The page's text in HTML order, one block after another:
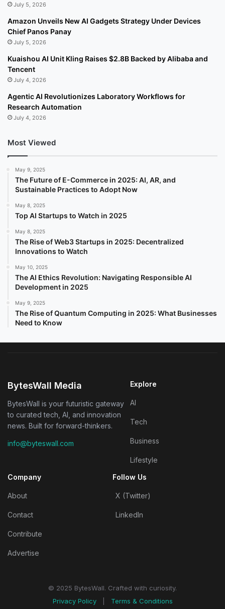
July 5, 2026
Amazon Unveils New AI Gadgets Strategy Under Devices
Chief Panos Panay
July 5, 2026
Kuaishou AI Unit Kling Raises $2.8B Backed by Alibaba and
Tencent
July 4, 2026
Agentic AI Revolutionizes Laboratory Workflows for
Research Automation
July 4, 2026
Most Viewed
May 9, 2025
The Future of E-Commerce in 2025: AI, AR, and
Sustainable Practices to Adopt Now
May 8, 2025
Top AI Startups to Watch in 2025
May 8, 2025
The Rise of Web3 Startups in 2025: Decentralized
Innovations to Watch
May 10, 2025
The AI Ethics Revolution: Navigating Responsible AI
Development in 2025
May 9, 2025
The Rise of Quantum Computing in 2025: What Businesses
Need to Know
BytesWall Media
BytesWall is your futuristic gateway
to curated tech, AI, and innovation
news. Built for forward-thinkers.
info@byteswall.com
Explore
AI
Tech
Business
Lifestyle
Company
About
Contact
Contribute
Advertise
Follow Us
X (Twitter)
LinkedIn
© 2025 BytesWall. Crafted with curiosity.
Privacy Policy
Terms & Conditions